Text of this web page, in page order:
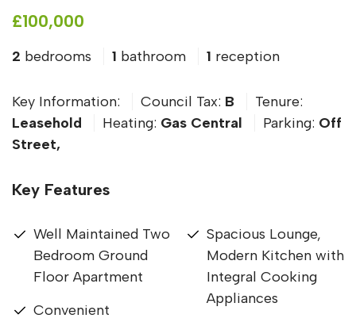
£100,000
2 bedrooms 1 bathroom 1 reception
Key Information: Council Tax: B
Tenure:
Leasehold
Heating: Gas Central Parking: Off
Street,
Key Features
Well Maintained Two
Bedroom Ground
Floor Apartment
Convenient
Spacious Lounge,
Modern Kitchen with
Integral Cooking
Appliances